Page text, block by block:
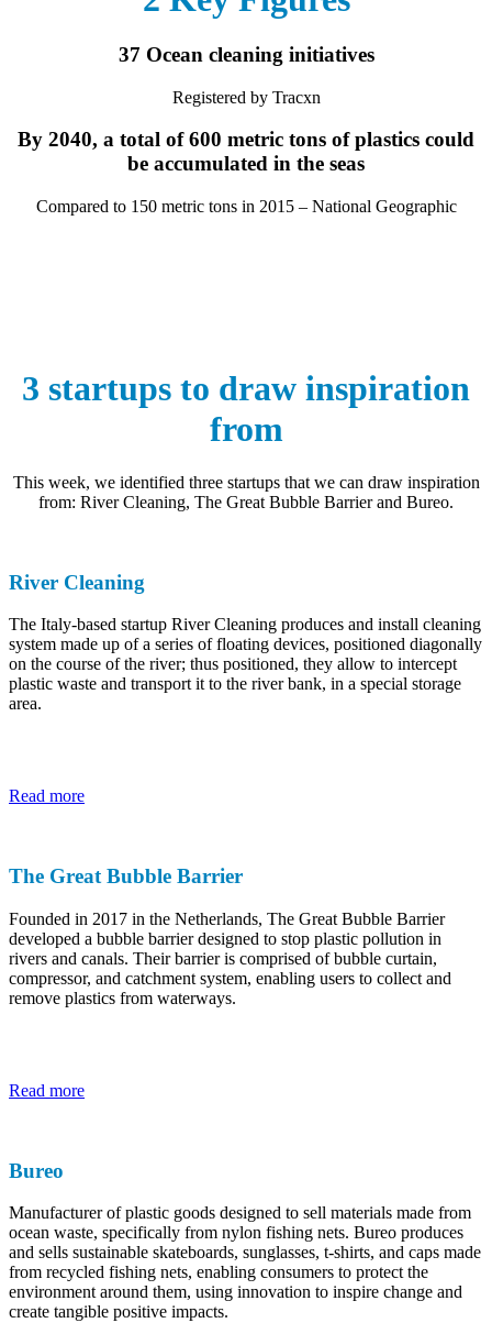
37 Ocean cleaning initiatives
Registered by Tracxn
By 2040, a total of 600 metric tons of plastics could
be accumulated in the seas
Compared to 150 metric tons in 2015 – National Geographic
3 startups to draw inspiration
from
This week, we identified three startups that we can draw inspiration
from: River Cleaning, The Great Bubble Barrier and Bureo.
River Cleaning
The Italy-based startup River Cleaning produces and install cleaning
system made up of a series of floating devices, positioned diagonally
on the course of the river; thus positioned, they allow to intercept
plastic waste and transport it to the river bank, in a special storage
area.
Read more
The Great Bubble Barrier
Founded in 2017 in the Netherlands, The Great Bubble Barrier
developed a bubble barrier designed to stop plastic pollution in
rivers and canals. Their barrier is comprised of bubble curtain,
compressor, and catchment system, enabling users to collect and
remove plastics from waterways.
Read more
Bureo
Manufacturer of plastic goods designed to sell materials made from
ocean waste, specifically from nylon fishing nets. Bureo produces
and sells sustainable skateboards, sunglasses, t-shirts, and caps made
from recycled fishing nets, enabling consumers to protect the
environment around them, using innovation to inspire change and
create tangible positive impacts.